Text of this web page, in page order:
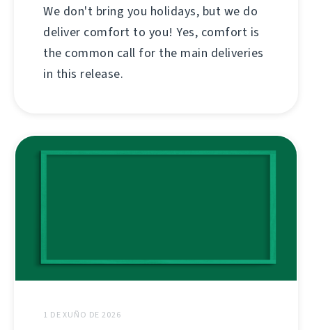
We don't bring you holidays, but we do
deliver comfort to you! Yes, comfort is
the common call for the main deliveries
in this release.
1 DE XUÑO DE 2026